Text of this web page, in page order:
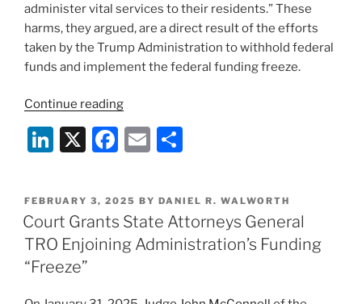
administer vital services to their residents.” These
harms, they argued, are a direct result of the efforts
taken by the Trump Administration to withhold federal
funds and implement the federal funding freeze.
Continue reading“District
Orders
to
Release
Federal
Funding
States
Li
k
e
dI
n
X
F
c
e
b
o
E
ai
l
ar
e
POSTED
ON
FEBRUARY 3, 2025 BY DANIEL R. WALWORTH
Court Grants State Attorneys General
TRO Enjoining Administration’s Funding
“Freeze”